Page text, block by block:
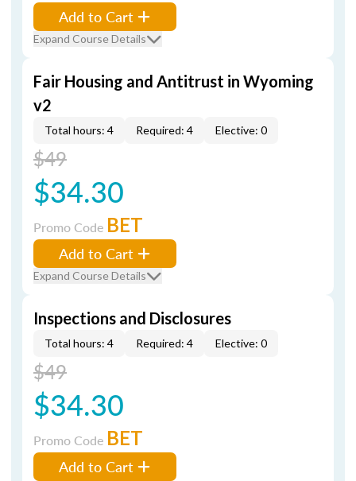
Add to Cart
Expand Course Details
Fair Housing and Antitrust in Wyoming
v2
Total hours: 4 Required: 4 Elective: 0
$49
$34.30
Promo Code BET
Add to Cart
Expand Course Details
Inspections and Disclosures
Total hours: 4 Required: 4 Elective: 0
$49
$34.30
Promo Code BET
Add to Cart